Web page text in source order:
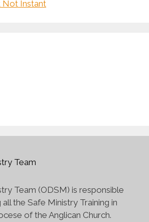
Not Instant
Team
Team (ODSM) is responsible
the Safe Ministry Training in
of the Anglican Church.